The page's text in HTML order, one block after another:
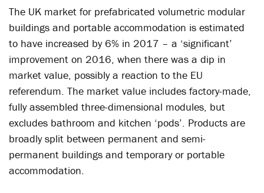
The UK market for prefabricated volumetric modular
buildings and portable accommodation is estimated
to have increased by 6% in 2017 – a ‘significant’
improvement on 2016, when there was a dip in
market value, possibly a reaction to the EU
referendum. The market value includes factory-made,
fully assembled three-dimensional modules, but
excludes bathroom and kitchen ‘pods’. Products are
broadly split between permanent and semi-
permanent buildings and temporary or portable
accommodation.